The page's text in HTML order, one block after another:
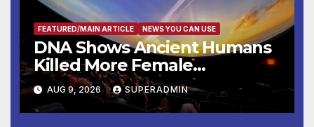
FEATURED/MAIN ARTICLE NEWS YOU CAN USE
DNA Shows Ancient Humans
Killed More Female
Mammoths
AUG 9, 2026 SUPERADMIN